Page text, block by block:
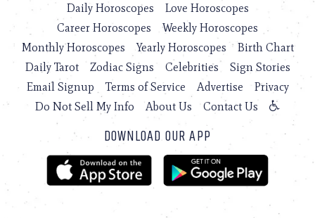
Daily Horoscopes
Love Horoscopes
Career Horoscopes
Weekly Horoscopes
Monthly Horoscopes
Yearly Horoscopes
Birth Chart
Daily Tarot
Zodiac Signs Celebrities
Sign Stories
Email Signup
Terms of Service Advertise
Privacy
Do Not Sell My Info
About Us Contact Us
DOWNLOAD OUR APP